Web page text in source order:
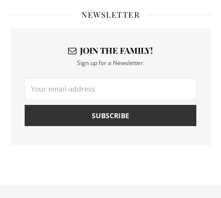
NEWSLETTER
JOIN THE FAMILY!
Sign up for a Newsletter.